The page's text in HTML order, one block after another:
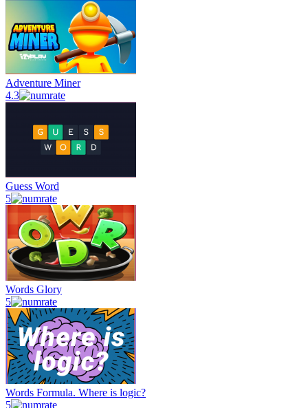
Adventure Miner
4.3
Guess Word
5
Words Glory
5
Words Formula. Where is logic?
5